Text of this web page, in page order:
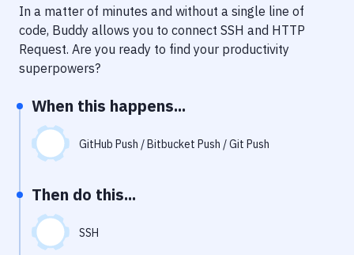
Delivery to Version Control
Code Quality & Review
Performance & App Monitoring
Uptime Monitoring
Virtual Machine
In a matter of minutes and without a single line of
code, Buddy allows you to connect SSH and HTTP
Request. Are you ready to find your productivity
superpowers?
When this happens...
GitHub Push / Bitbucket Push / Git Push
Then do this...
SSH